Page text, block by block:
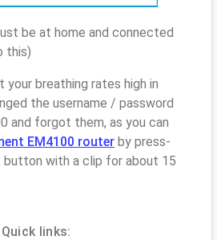
be at home and connected
this)
your breathing rates high in
the username / password
and forgot them, as you can
EM4100 router by press-
with a clip for about 15
links: